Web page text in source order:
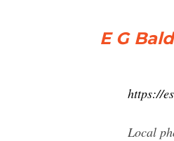
E G
https://
Local